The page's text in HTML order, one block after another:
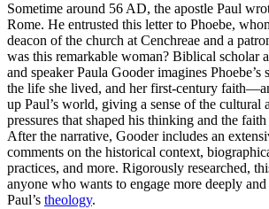
Sometime around 56 AD, the apostle Paul
Rome. He entrusted this letter to Phoebe,
deacon of the church at Cenchreae and a
was this remarkable woman? Biblical scholar
and speaker Paula Gooder imagines
the life she lived, and her first-century
up Paul’s world, giving a sense of the cultural
pressures that shaped his thinking and the
After the narrative, Gooder includes an
comments on the historical context,
practices, and more. Rigorously researched,
anyone who wants to engage more deeply
Paul’s theology.